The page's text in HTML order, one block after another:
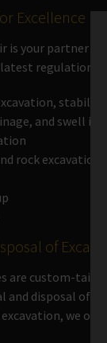
Excellence
is your partner in
regulations
and swell
rock excavation
of
are custom-
disposal of
we